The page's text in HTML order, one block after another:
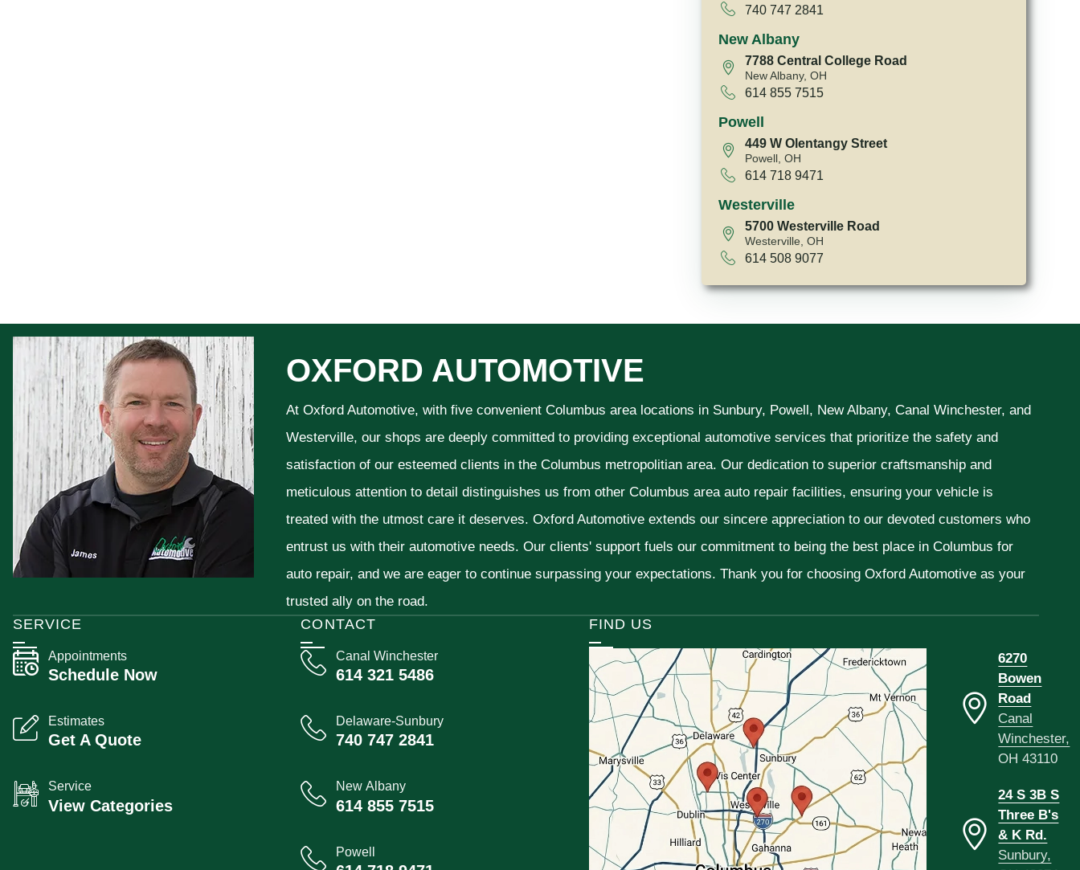
740 747 2841
New Albany
7788 Central College Road
New Albany, OH
614 855 7515
Powell
449 W Olentangy Street
Powell, OH
614 718 9471
Westerville
5700 Westerville Road
Westerville, OH
614 508 9077
OXFORD AUTOMOTIVE
At Oxford Automotive, with five convenient Columbus area locations in Sunbury, Powell, New Albany, Canal Winchester, and
Westerville, our shops are deeply committed to providing exceptional automotive services that prioritize the safety and
satisfaction of our esteemed clients in the Columbus metropolitian area. Our dedication to superior craftsmanship and
meticulous attention to detail distinguishes us from other Columbus area auto repair facilities, ensuring your vehicle is
treated with the utmost care it deserves. Oxford Automotive extends our sincere appreciation to our devoted customers who
entrust us with their automotive needs. Our clients' support fuels our commitment to being the best place in Columbus for
auto repair, and we are eager to continue surpassing your expectations. Thank you for choosing Oxford Automotive as your
trusted ally on the road.
CONTACT
Canal Winchester
614 321 5486
Delaware-Sunbury
740 747 2841
New Albany
614 855 7515
Powell
SERVICE
Appointments
Schedule Now
Estimates
Get A Quote
Service
View Categories
FIND US
6270
Bowen
Road
Canal
Winchester,
OH 43110
24 S 3B S
Three B's
& K Rd.
Sunbury,